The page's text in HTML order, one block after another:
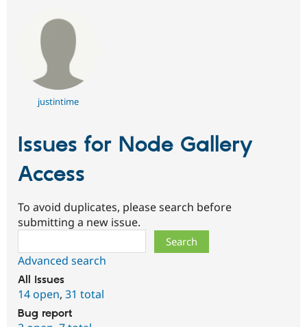
justintime
Issues for Node Gallery
Access
To avoid duplicates, please search before
submitting a new issue.
Advanced search
All issues
14 open, 31 total
Bug report